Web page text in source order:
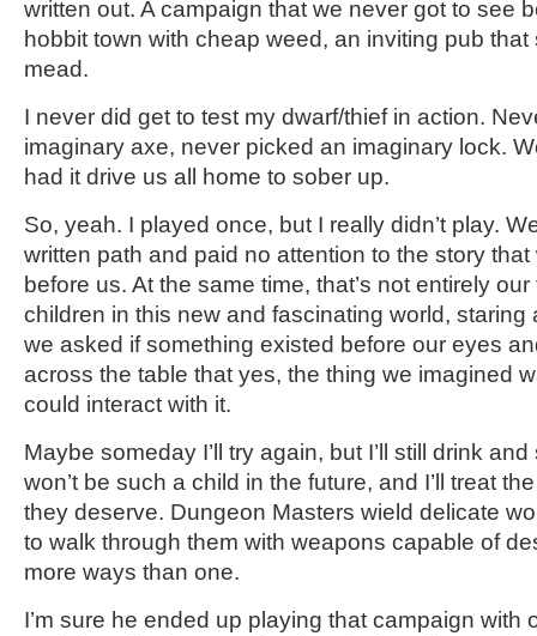
written out. A campaign that we never got to see
hobbit town with cheap weed, an inviting pub
mead.
I never did get to test my dwarf/thief in action.
imaginary axe, never picked an imaginary lock.
had it drive us all home to sober up.
So, yeah. I played once, but I really didn’t play.
written path and paid no attention to the story
before us. At the same time, that’s not entirely
children in this new and fascinating world, staring
we asked if something existed before our eyes
across the table that yes, the thing we imagined
could interact with it.
Maybe someday I’ll try again, but I’ll still drink
won’t be such a child in the future, and I’ll treat
they deserve. Dungeon Masters wield delicate
to walk through them with weapons capable of
more ways than one.
I’m sure he ended up playing that campaign with